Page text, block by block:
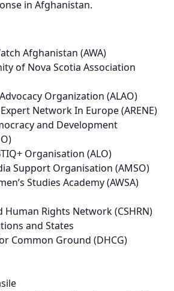
in Afghanistan.
Afghanistan (AWA)
of Nova Scotia Association
Organization (ALAO)
Network In Europe (ARENE)
and Development
Organisation (ALO)
Support Organisation (AMSO)
Studies Academy (AWSA)
Human Rights Network (CSHRN)
and States
Common Ground (DHCG)